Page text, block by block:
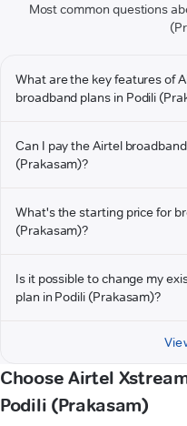
Most common questions
What are the key features of
broadband plans in Podili
Can I pay the Airtel
(Prakasam)?
What's the starting price for
(Prakasam)?
Is it possible to change my
plan in Podili (Prakasam)?
Choose Airtel
Podili (Prakasam)